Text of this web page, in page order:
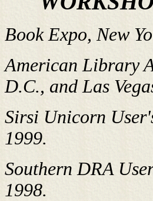
Book Expo, New
American Library
D.C., and Las
Sirsi Unicorn
1999.
Southern DRA
1998.